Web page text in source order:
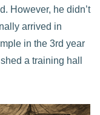
However, he didn’t
arrived in
in the 3rd year
a training hall